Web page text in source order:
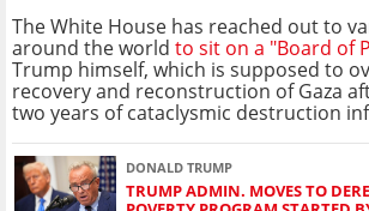
The White House has reached out to
around the world to sit on a "Board of
Trump himself, which is supposed to
recovery and reconstruction of Gaza
two years of cataclysmic destruction
DONALD TRUMP
TRUMP ADMIN. MOVES TO